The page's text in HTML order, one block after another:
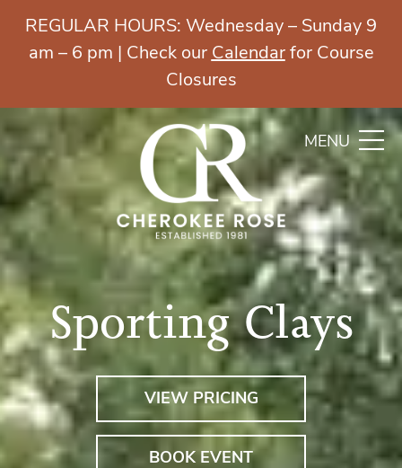
MENU
REGULAR HOURS: Wednesday – Sunday 9
am – 6 pm | Check our Calendarfor Course
Closures
Sporting Clays
VIEW PRICING
BOOK EVENT